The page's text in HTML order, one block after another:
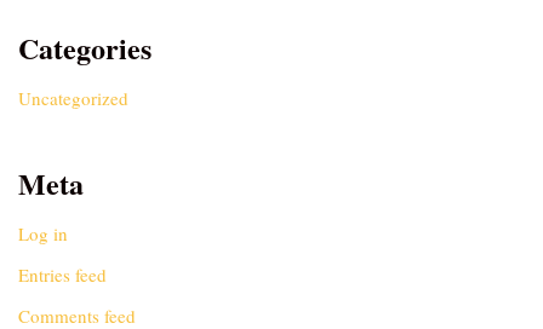
Categories
Uncategorized
Meta
Log in
Entries feed
Comments feed